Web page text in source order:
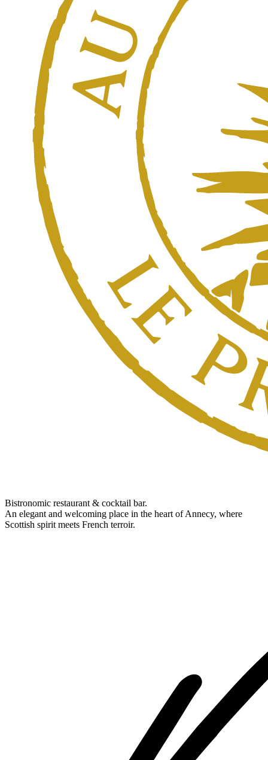
Bistronomic restaurant & cocktail bar.
An elegant and welcoming place in the heart of Annecy, where
Scottish spirit meets French terroir.